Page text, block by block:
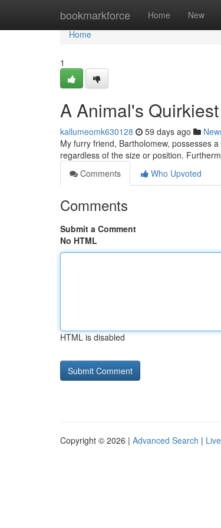
bookmarkforce Home New
Home
Home
1
A Animal's
kallumeomk630128 59 days ago
My furry friend, Bartholomew, possesses
regardless of the size or position.
Comments
Who Upvoted
Comments
Submit a Comment
No HTML
HTML is disabled
Copyright © 2026 | Advanced Search | Live